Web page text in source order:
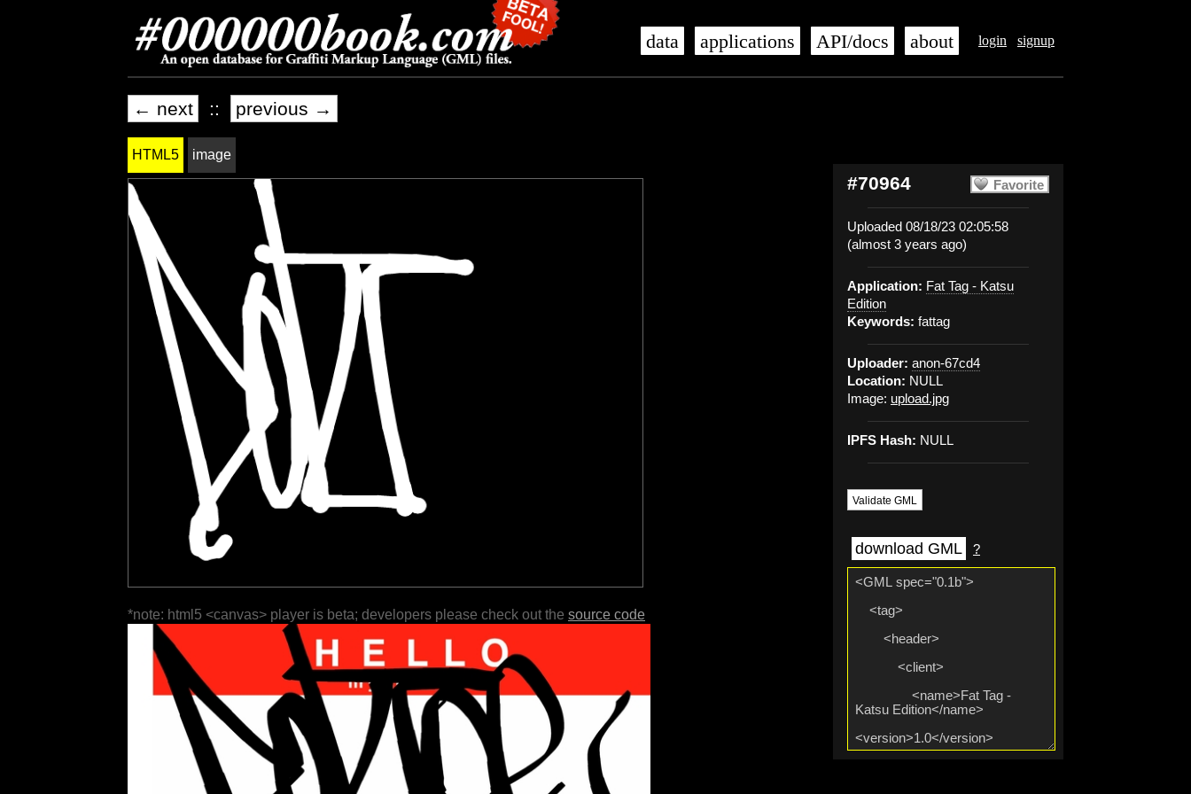
login signup
data applications API/docs about
← next :: previous →
Favorite
#70964
Uploaded 08/18/23 02:05:58
(almost 3 years ago)
Application: Fat Tag - Katsu
Edition
Keywords: fattag
Uploader: anon-67cd4
Location: NULL
Image: upload.jpg
IPFS Hash: NULL
Validate GML
download GML ?
HTML5 image
*note: html5 <canvas> player is beta; developers please check out the source code